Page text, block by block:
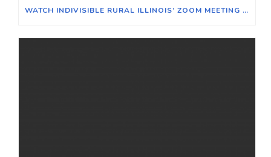
WATCH INDIVISIBLE RURAL ILLINOIS’ ZOOM MEETING ON WINNING ELECTIONS IN TRADITIONALLY RURAL ILLINOIS